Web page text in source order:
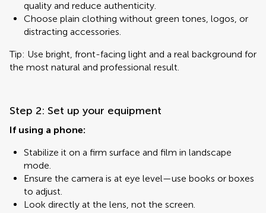
quality and reduce authenticity.
Choose plain clothing without green tones, logos, or
distracting accessories.
Tip: Use bright, front-facing light and a real background for
the most natural and professional result.
Step 2: Set up your equipment
If using a phone:
Stabilize it on a firm surface and film in landscape
mode.
Ensure the camera is at eye level—use books or boxes
to adjust.
Look directly at the lens, not the screen.